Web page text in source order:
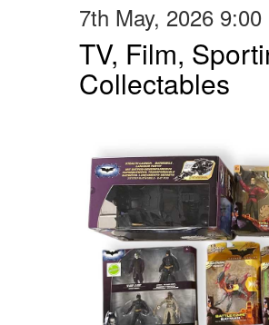
7th May, 2026 9:00
TV, Film,
Collectables